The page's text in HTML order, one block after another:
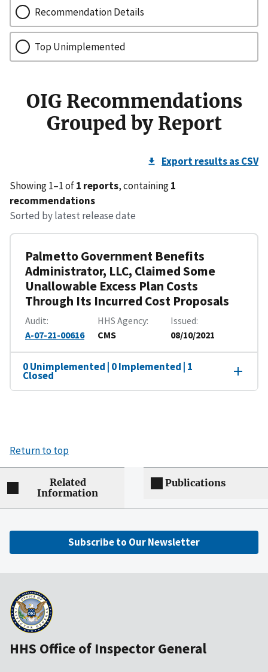
Recommendation Details
Top Unimplemented
OIG Recommendations
Grouped by Report
Export results as CSV
Showing 1–1 of1 reports, containing1
recommendations
Sorted by latest release date
Palmetto Government Benefits
Administrator, LLC, Claimed Some
Unallowable Excess Plan Costs
Through Its Incurred Cost Proposals
Audit
A-07-21-00616
HHS Agency
CMS
Issued
08/10/2021
0 Unimplemented | 0 Implemented | 1
Closed
Return to top
Related
Information
Publications
Subscribe to Our Newsletter
HHS Office of Inspector General